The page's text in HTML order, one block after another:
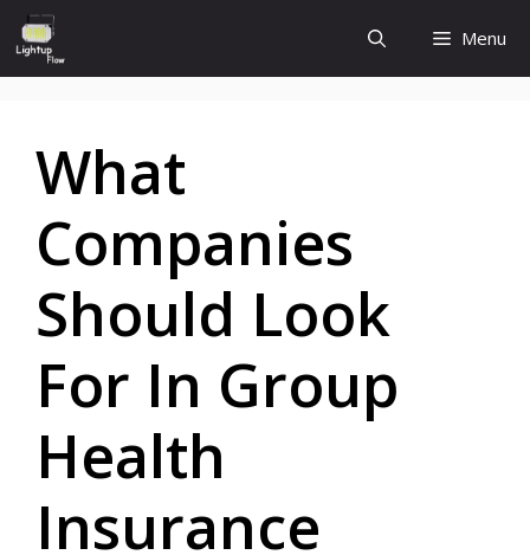
Skip
to
content
Menu
What
Companies
Should Look
For In Group
Health
Insurance